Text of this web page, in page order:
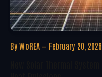
By WoREA February 20, 2026